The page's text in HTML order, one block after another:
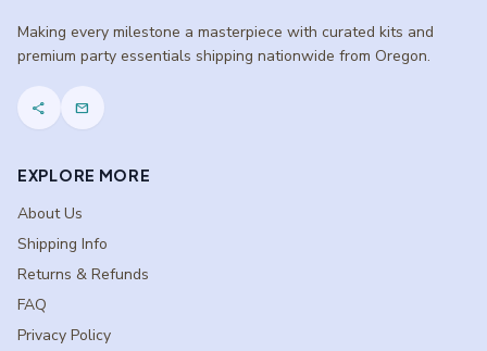
Making every milestone a masterpiece with curated kits and
premium party essentials shipping nationwide from Oregon.
share mail
EXPLORE MORE
About Us
Shipping Info
Returns & Refunds
FAQ
Privacy Policy